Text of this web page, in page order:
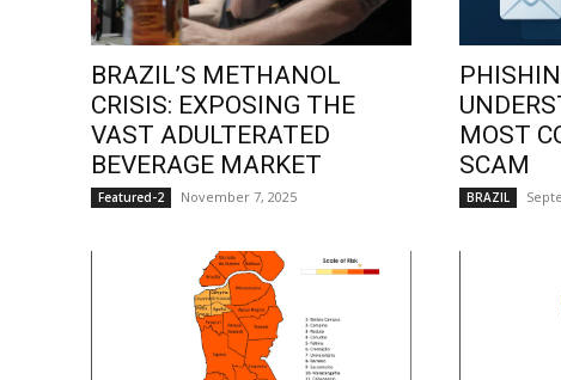
BRAZIL’S METHANOL
CRISIS: EXPOSING THE
VAST ADULTERATED
BEVERAGE MARKET
Featured-2 November 7, 2025
MOST
SCAM
BRAZIL